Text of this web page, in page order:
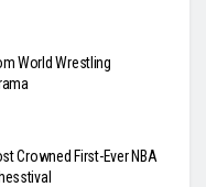
World Wrestling
Crowned First-Ever NBA